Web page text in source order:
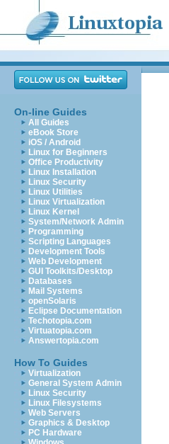
On-line Guides
All Guides
eBook Store
iOS / Android
Linux for Beginners
Office Productivity
Linux Installation
Linux Security
Linux Utilities
Linux Virtualization
Linux Kernel
System/Network Admin
Programming
Scripting Languages
Development Tools
Web Development
GUI Toolkits/Desktop
Databases
Mail Systems
openSolaris
Eclipse Documentation
Techotopia.com
Virtuatopia.com
Answertopia.com
How To Guides
Virtualization
General System Admin
Linux Security
Linux Filesystems
Web Servers
Graphics & Desktop
PC Hardware